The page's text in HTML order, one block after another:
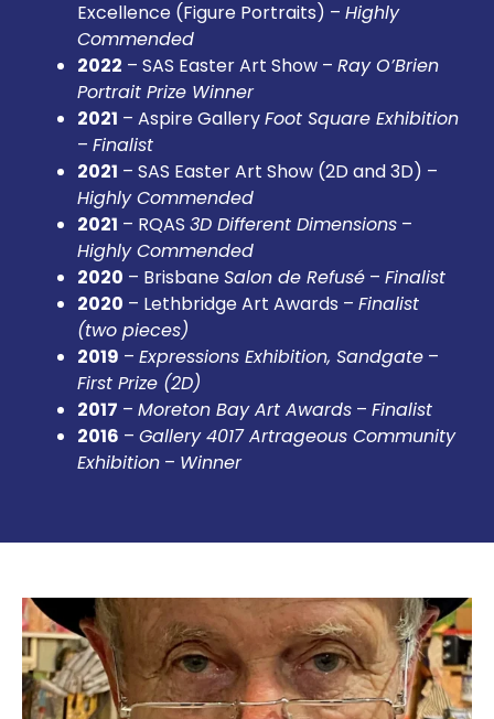
Excellence (Figure Portraits) – Highly
Commended
2022 – SAS Easter Art Show – Ray O’Brien
Portrait Prize Winner
2021 – Aspire GalleryFoot Square Exhibition
– Finalist
2021 – SAS Easter Art Show (2D and 3D) –
Highly Commended
2021 – RQAS 3D Different Dimensions –
Highly Commended
2020 – BrisbaneSalon de Refusé – Finalist
2020 – Lethbridge Art Awards – Finalist
(two pieces)
2019 – Expressions Exhibition, Sandgate –
First Prize (2D)
2017 – Moreton Bay Art Awards – Finalist
2016 – Gallery 4017 Artrageous Community
Exhibition – Winner